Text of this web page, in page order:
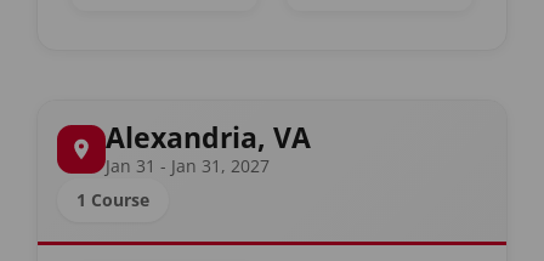
Alexandria, VA
Jan 31 - Jan 31, 2027
1 Course